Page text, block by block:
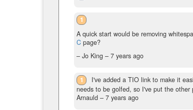
1
A quick start would be removing
C page?
– Jo King – 7 years ago
1 I've added a TIO link to make it
needs to be golfed, so I've put the other
Arnauld – 7 years ago